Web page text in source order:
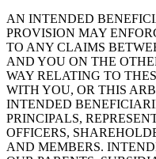
AN INTENDED
PROVISION MAY
TO ANY CLAIMS
AND YOU ON THE
WAY RELATING TO
WITH YOU, OR THIS
INTENDED
PRINCIPALS,
OFFICERS,
AND MEMBERS.